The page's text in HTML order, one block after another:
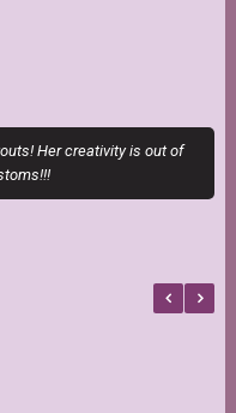
Her creativity is out of